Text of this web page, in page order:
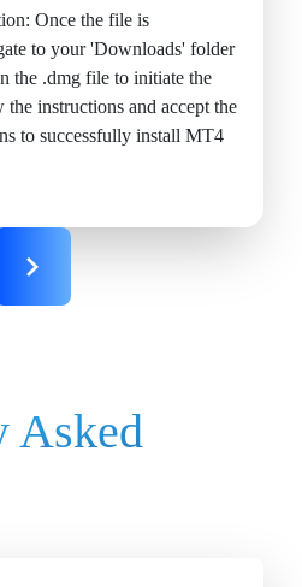
Once the file is
to your 'Downloads' folder
the .dmg file to initiate the
instructions and accept the
to successfully install MT4
Asked